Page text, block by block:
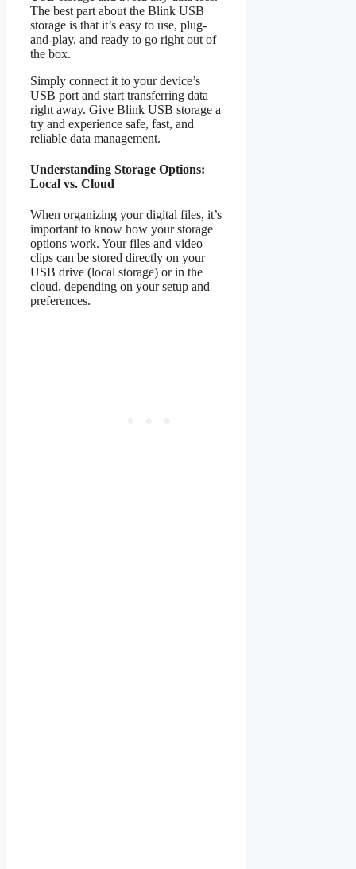
The best part about the Blink USB
storage is that it’s easy to use, plug-
and-play, and ready to go right out of
the box.
Simply connect it to your device’s
USB port and start transferring data
right away. Give Blink USB storage a
try and experience safe, fast, and
reliable data management.
Understanding Storage Options:
Local vs. Cloud
When organizing your digital files, it’s
important to know how your storage
options work. Your files and video
clips can be stored directly on your
USB drive (local storage) or in the
cloud, depending on your setup and
preferences.